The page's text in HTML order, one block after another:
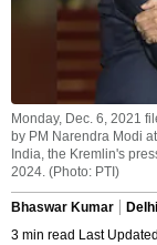
Monday, Dec. 6, 2021
by PM Narendra Modi
India, the Kremlin's
2024. (Photo: PTI)
Bhaswar Kumar
Delhi
3 min read Last